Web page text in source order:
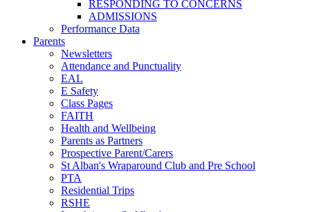
RESPONDING TO CONCERNS
ADMISSIONS
Performance Data
Parents
Newsletters
Attendance and Punctuality
EAL
E Safety
Class Pages
FAITH
Health and Wellbeing
Parents as Partners
Prospective Parent/Carers
St Alban's Wraparound Club and Pre School
PTA
Residential Trips
RSHE